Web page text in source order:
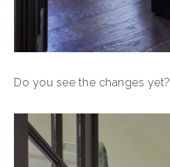
Do you see the changes yet?